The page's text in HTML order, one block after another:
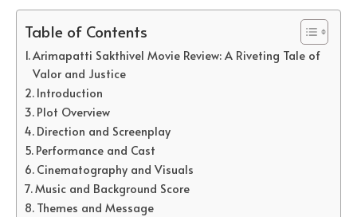
Table of Contents
Arimapatti Sakthivel Movie Review: A Riveting Tale of
Valor and Justice
Introduction
Plot Overview
Direction and Screenplay
Performance and Cast
Cinematography and Visuals
Music and Background Score
Themes and Message